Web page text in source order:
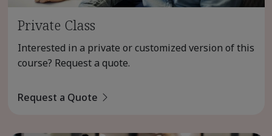
Private Class
Interested in a private or customized version of this
course? Request a quote.
Request a Quote